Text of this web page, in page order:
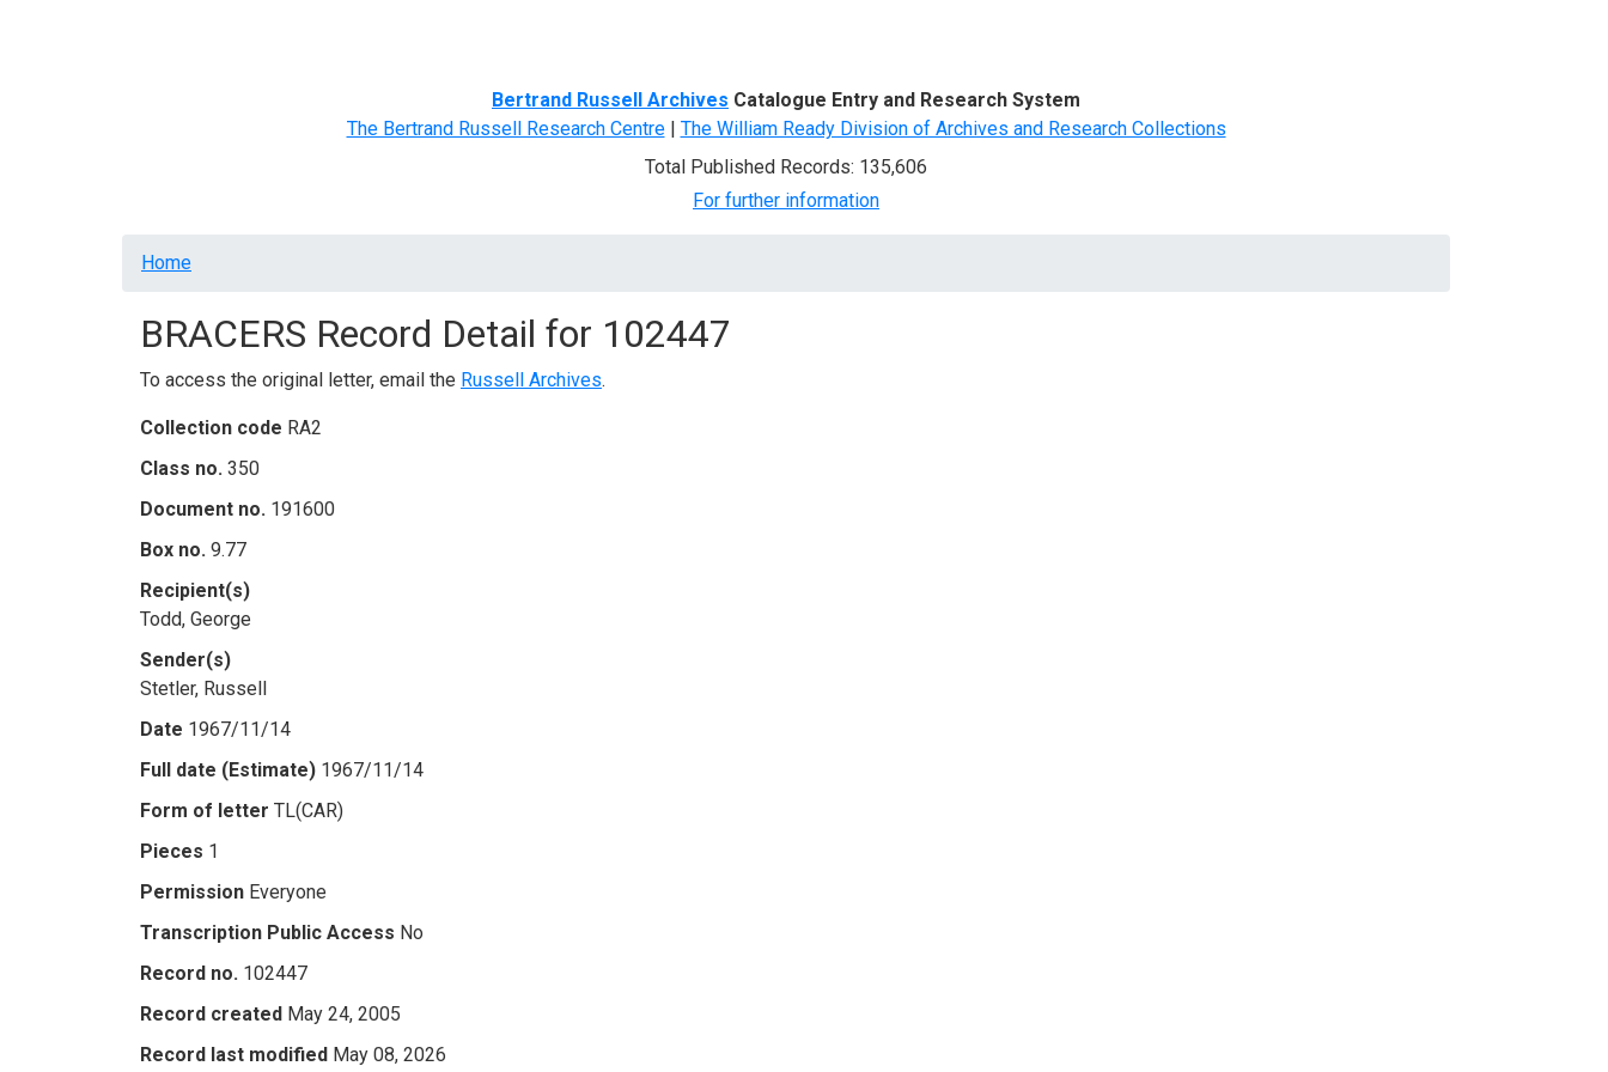
Bertrand Russell Archives Catalogue Entry and Research System
The Bertrand Russell Research Centre| The William Ready Division of Archives and Research Collections
Total Published Records: 135,606
For further information
Breadcrumb
Home
BRACERS Record Detail for 102447
To access the original letter, email the Russell Archives.
Collection code RA2
Class no. 350
Document no. 191600
Box no. 9.77
Recipient(s)
Todd, George
Sender(s)
Stetler, Russell
Date 1967/11/14
Full date (Estimate) 1967/11/14
Form of letter TL(CAR)
Pieces 1
Permission Everyone
Transcription Public Access No
Record no. 102447
Record created May 24, 2005
Record last modified May 08, 2026